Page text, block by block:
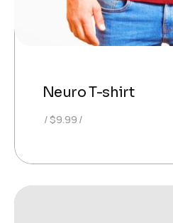
Neuro T-shirt
$9.99